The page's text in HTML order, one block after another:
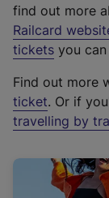
find out more
Railcard
tickets you
Find out more
ticket. Or if
travelling by